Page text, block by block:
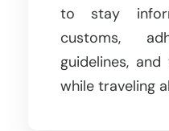
to stay
customs,
guidelines,
while traveling